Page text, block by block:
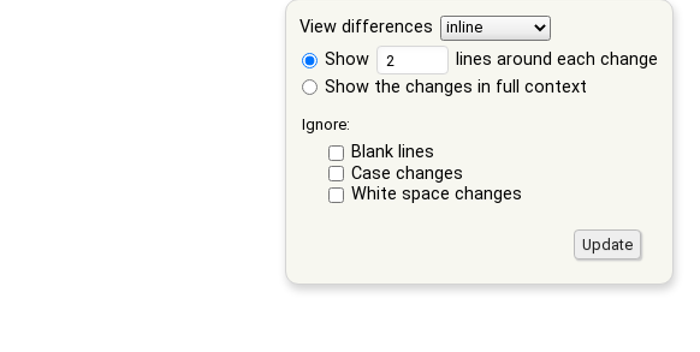
View differences
Show
lines around each change
Show the changes in full context
Ignore:
Blank lines
Case changes
White space changes